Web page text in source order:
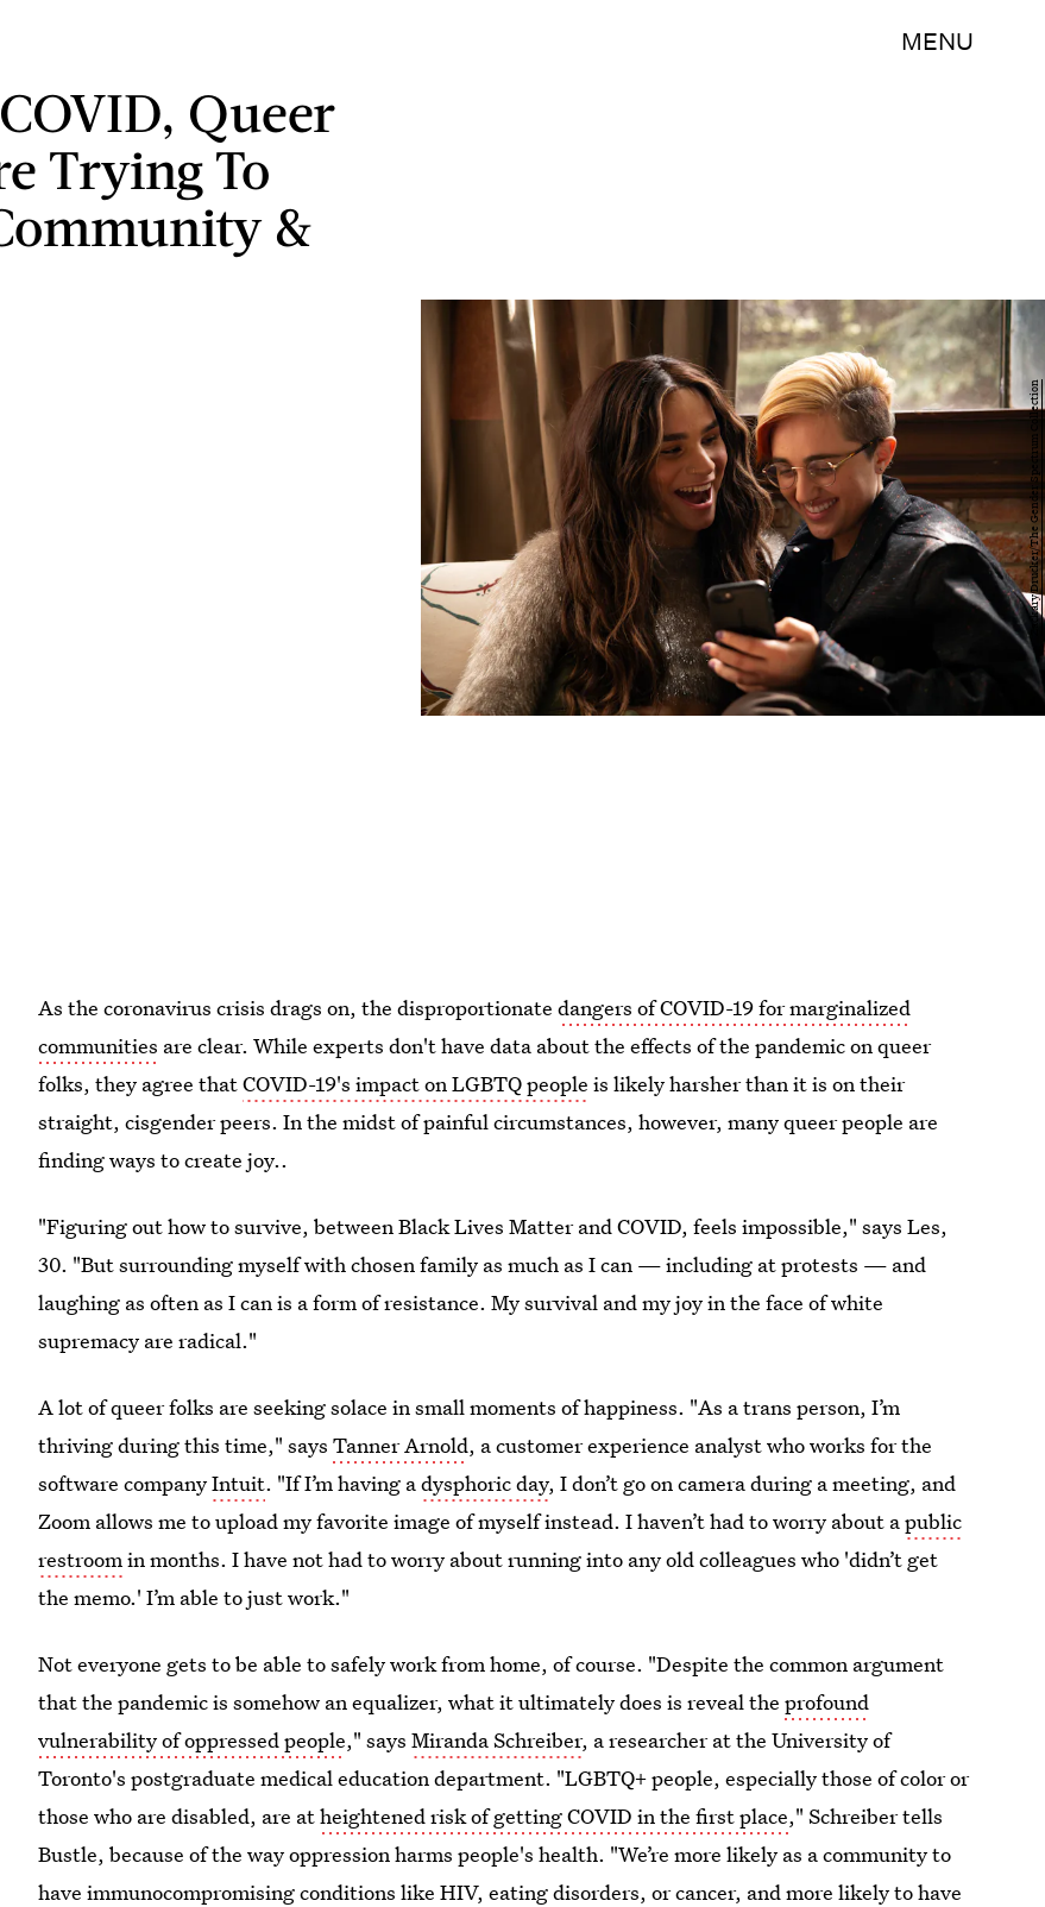
MENU
Queer
Trying To
&
Zackary Drucker/The Gender Spectrum Collection
As the coronavirus crisis drags on, the disproportionatedangers of COVID-19 for marginalized
communities are clear. While experts don't have data about the effects of the pandemic on queer
folks, they agree thatCOVID-19's impact on LGBTQ people is likely harsher than it is on their
straight, cisgender peers. In the midst of painful circumstances, however, many queer people are
finding ways to create joy..
"Figuring out how to survive, between Black Lives Matter and COVID, feels impossible," says Les,
30. "But surrounding myself with chosen family as much as I can — including at protests — and
laughing as often as I can is a form of resistance. My survival and my joy in the face of white
supremacy are radical."
A lot of queer folks are seeking solace in small moments of happiness. "As a trans person, I’m
thriving during this time," saysTanner Arnold, a customer experience analyst who works for the
software companyIntuit. "If I’m having adysphoric day, I don’t go on camera during a meeting, and
Zoom allows me to upload my favorite image of myself instead. I haven’t had to worry about apublic
restroomin months. I have not had to worry about running into any old colleagues who 'didn’t get
the memo.' I’m able to just work."
Not everyone gets to be able to safely work from home, of course. "Despite the common argument
that the pandemic is somehow an equalizer, what it ultimately does is reveal theprofound
vulnerability of oppressed people," saysMiranda Schreiber, a researcher at the University of
Toronto's postgraduate medical education department. "LGBTQ+ people, especially those of color or
those who are disabled, are atheightened risk of getting COVID in the first place," Schreiber tells
Bustle, because of the way oppression harms people's health. "We’re more likely as a community to
haveimmunocompromising conditions like HIV, eating disorders, or cancer, and more likely to have